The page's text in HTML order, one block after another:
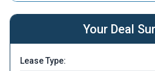
Your Deal
Lease Type: